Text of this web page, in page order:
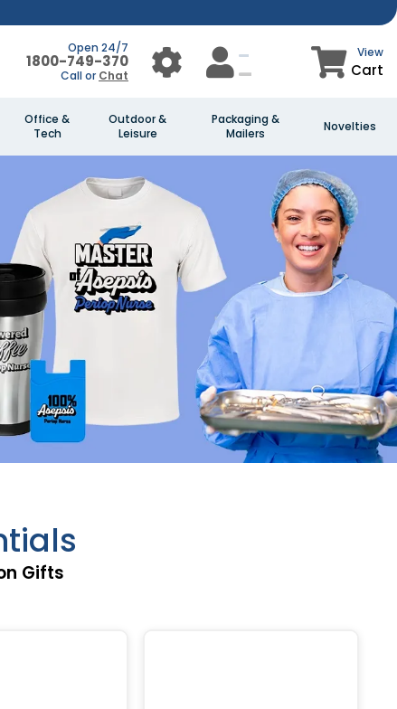
Open 24/7
1800-749-370
Call or Chat
View
Cart
Office &
Tech
Outdoor &
Leisure
Packaging &
Mailers
Novelties
Gifts